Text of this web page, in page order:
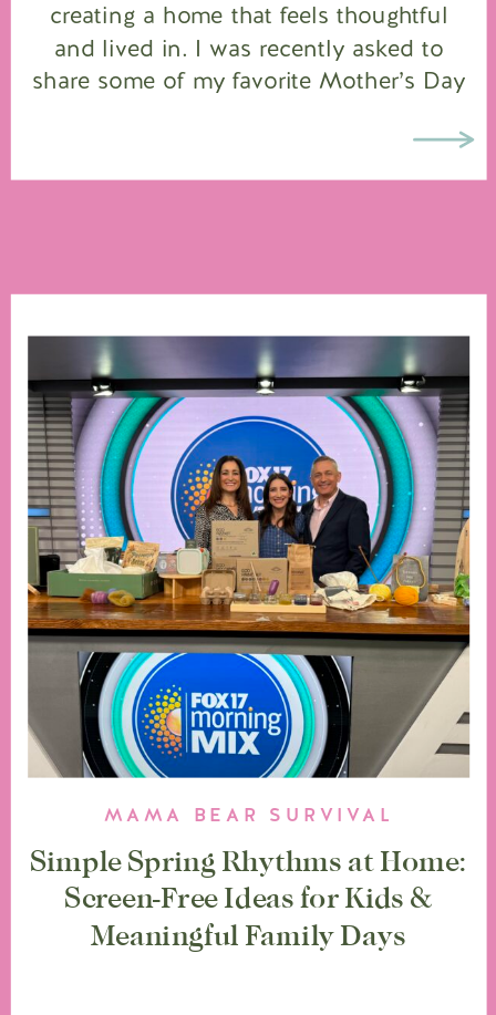
creating a home that feels thoughtful
and lived in. I was recently asked to
share some of my favorite Mother’s Day
Simple Spring Rhythms at Home:
Screen-Free Ideas for Kids &
Meaningful Family Days
MAMA BEAR SURVIVAL